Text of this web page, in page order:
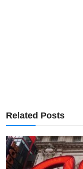
Related Posts